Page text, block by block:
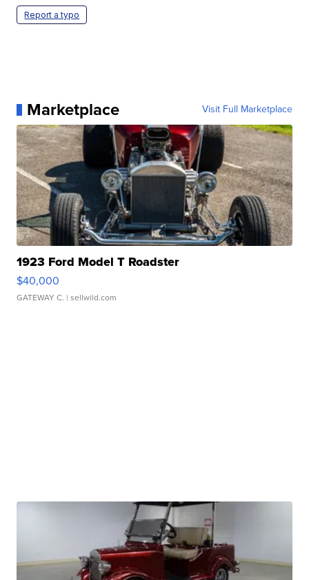
Report a typo
Marketplace Visit Full Marketplace
1923 Ford Model T Roadster
$40,000
GATEWAY C. | sellwild.com